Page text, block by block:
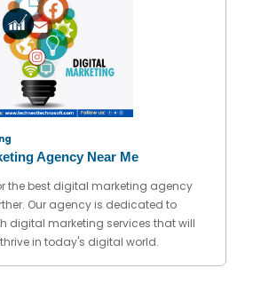
Agency Near Me
the best digital marketing agency
Our agency is dedicated to
digital marketing services that will
in today's digital world.